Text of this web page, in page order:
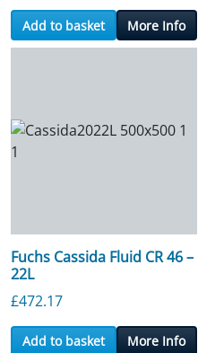
Add to basket More Info
Fuchs Cassida Fluid CR 46 –
22L
£472.17
Add to basket More Info